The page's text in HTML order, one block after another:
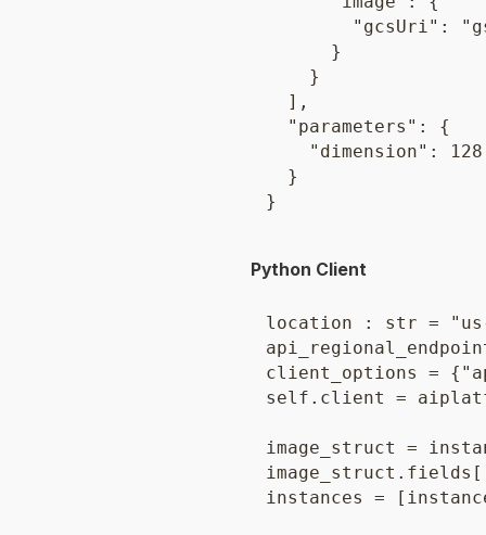
"gcsUri":
      }
    }
  ],
  "parameters": {
    "dimension": 128
  }
Python Client
location : str =
client_options =
self.client =
image_struct =
instances =